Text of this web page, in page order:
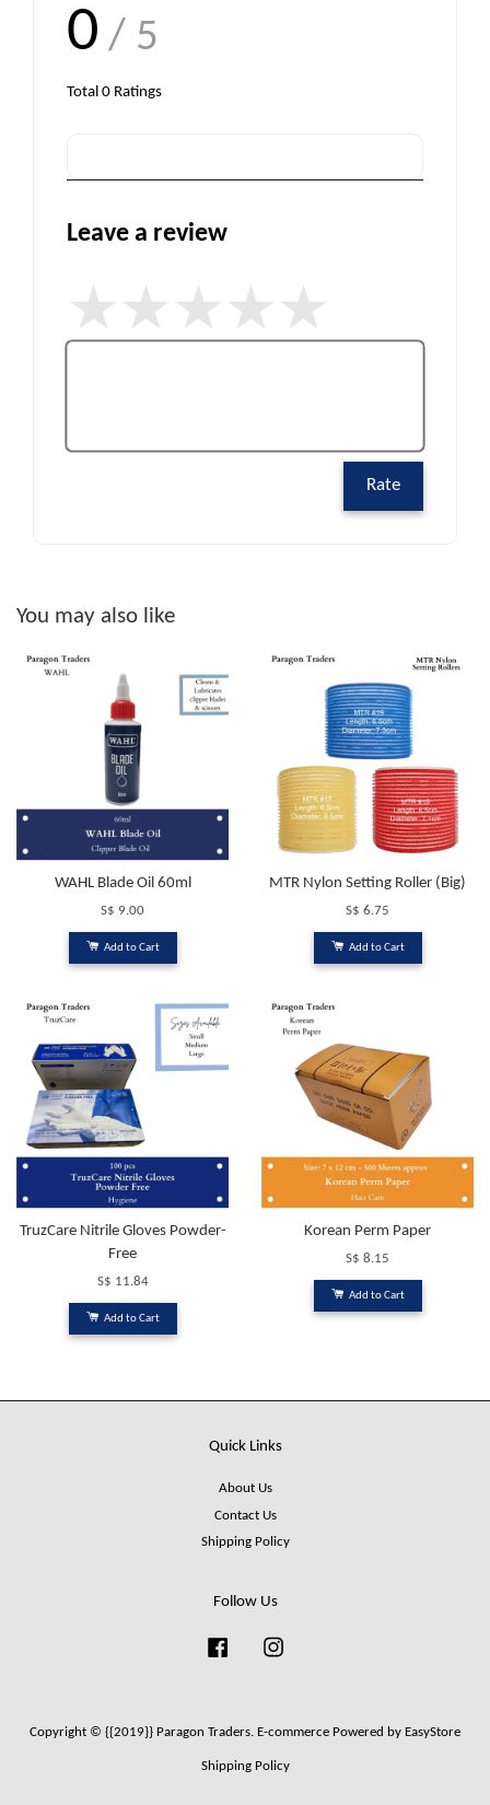
0 / 5
Total 0 Ratings
Leave a review
Rate
You may also like
WAHL Blade Oil 60ml
S$ 9.00
Add to Cart
MTR Nylon Setting Roller (Big)
S$ 6.75
Add to Cart
TruzCare Nitrile Gloves Powder-
Free
S$ 11.84
Add to Cart
Korean Perm Paper
S$ 8.15
Add to Cart
Quick Links
About Us
Contact Us
Shipping Policy
Follow Us
Facebook
Copyright © {{2019}} Paragon Traders. E-commerce Powered by EasyStore
Shipping Policy